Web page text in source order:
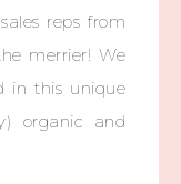
reps from
merrier! We
in this unique
organic and